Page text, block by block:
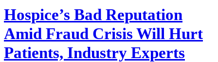
Hospice’s Bad Reputation
Amid Fraud Crisis Will Hurt
Patients, Industry Experts